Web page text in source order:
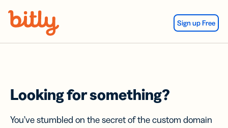
Sign up Free
Looking for something?
You’ve stumbled on the secret of the custom domain